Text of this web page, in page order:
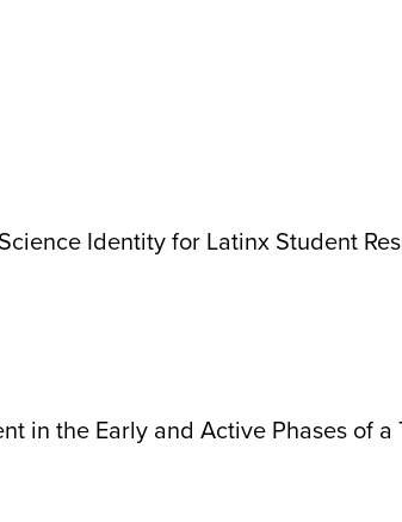
Identity for Latinx Student
in the Early and Active Phases of